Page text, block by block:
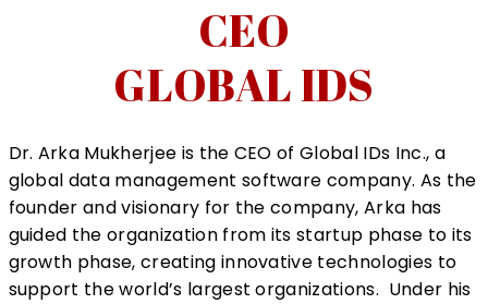
CEO
GLOBAL IDS
Dr. Arka Mukherjee is the CEO of Global IDs Inc., a
global data management software company. As the
founder and visionary for the company, Arka has
guided the organization from its startup phase to its
growth phase, creating innovative technologies to
support the world’s largest organizations. Under his